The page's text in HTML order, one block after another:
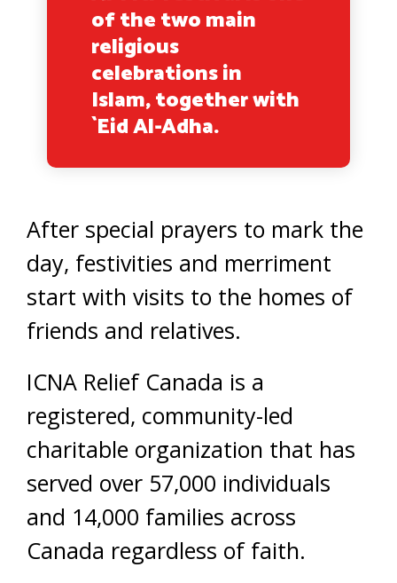
of the two main
religious
celebrations in
Islam, together with
`Eid Al-Adha.
After special prayers to mark the
day, festivities and merriment
start with visits to the homes of
friends and relatives.
ICNA Relief Canada is a
registered, community-led
charitable organization that has
served over 57,000 individuals
and 14,000 families across
Canada regardless of faith.